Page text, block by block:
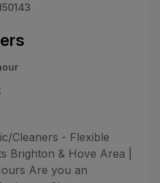
Cleaners - Flexible
Brighton & Hove Area |
Are you an